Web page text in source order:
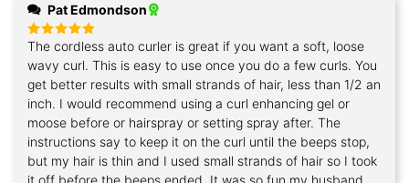
Pat Edmondson
Rated5
out of 5
The cordless auto curler is great if you want a soft, loose
wavy curl. This is easy to use once you do a few curls. You
get better results with small strands of hair, less than 1/2 an
inch. I would recommend using a curl enhancing gel or
moose before or hairspray or setting spray after. The
instructions say to keep it on the curl until the beeps stop,
but my hair is thin and I used small strands of hair so I took